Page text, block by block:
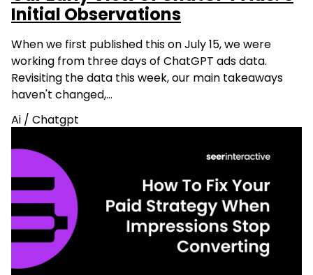
Initial Observations
When we first published this on July 15, we were
working from three days of ChatGPT ads data.
Revisiting the data this week, our main takeaways
haven't changed,…
Ai / Chatgpt